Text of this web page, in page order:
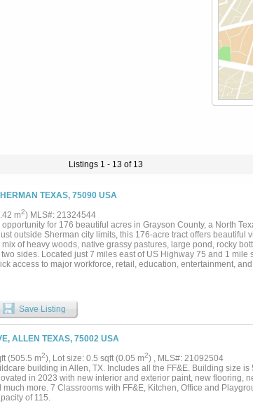
Listings 1 - 13 of 13
TEXAS, 75090 USA
m2) MLS#: 21324544
for 176 beautiful acres in Grayson County, a North
outside Sherman city limits, this 176-acre tract offers beautiful
of heavy woods, native grassy pastures, large pond, rocky
sides. Located just 7 miles east of US Highway 75 and 1 mile
access to major workforce, retail, education, entertainment,
Save Listing
ALLEN TEXAS, 75002 USA
(505.5 m2), Lot size: 0.5 sqft (0.05 m2) , MLS#: 21092504
building in Allen, TX. Includes all the FF&E. Building size is
in 2023 with new interior and exterior paint, new flooring,
much more. 7 Classrooms with FF&E, Kitchen, Office and
of 115.